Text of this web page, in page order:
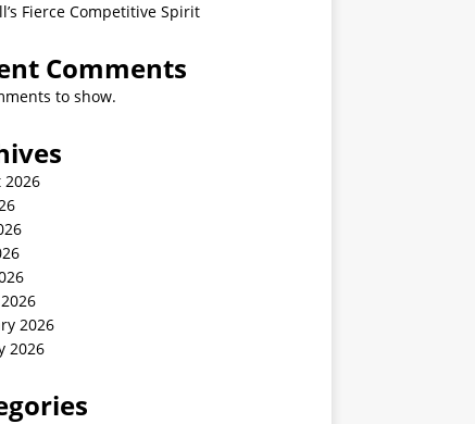
Fierce Competitive Spirit
Comments
to show.
2026
2026
2026